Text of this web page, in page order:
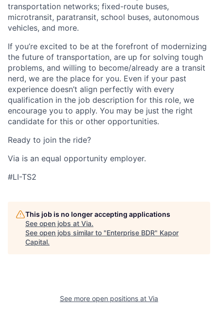
transportation networks; fixed-route buses,
microtransit, paratransit, school buses, autonomous
vehicles, and more.
If you’re excited to be at the forefront of modernizing
the future of transportation, are up for solving tough
problems, and willing to become/already are a transit
nerd, we are the place for you. Even if your past
experience doesn’t align perfectly with every
qualification in the job description for this role, we
encourage you to apply. You may be just the right
candidate for this or other opportunities.
Ready to join the ride?
Via is an equal opportunity employer.
#LI-TS2
This job is no longer accepting applications
See open jobs at Via.
See open jobs similar to "Enterprise BDR" Kapor
Capital.
See more open positions at Via